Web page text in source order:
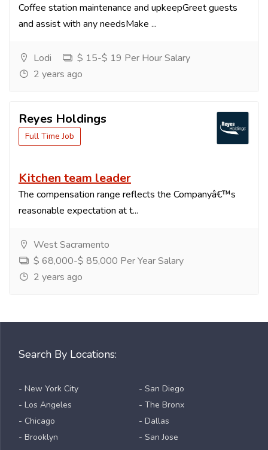
Coffee station maintenance and upkeepGreet guests
and assist with any needsMake ...
Lodi
$ 15-$ 19 Per Hour Salary
2 years ago
Reyes Holdings
Full Time Job
Kitchen team leader
The compensation range reflects the Companyâ€™s
reasonable expectation at t...
West Sacramento
$ 68,000-$ 85,000 Per Year Salary
2 years ago
Search By Locations:
- New York City
- Los Angeles
- Chicago
- Brooklyn
- San Diego
- The Bronx
- Dallas
- San Jose